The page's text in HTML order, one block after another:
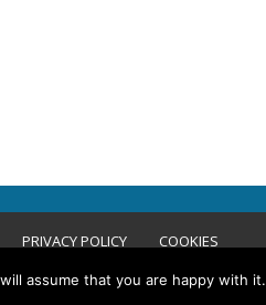
PRIVACY POLICY
COOKIES
assume that you are happy with it.